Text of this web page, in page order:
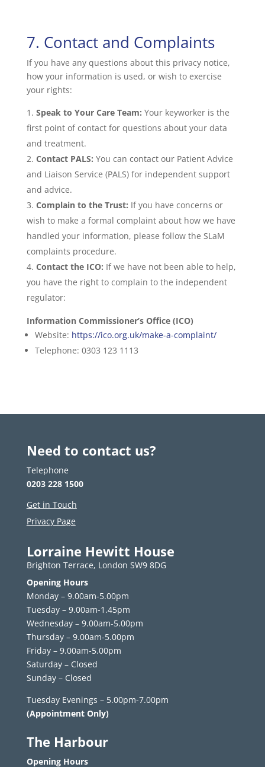
7. Contact and Complaints
If you have any questions about this privacy notice,
how your information is used, or wish to exercise
your rights:
Speak to Your Care Team: Your keyworker is the
first point of contact for questions about your data
and treatment.
Contact PALS: You can contact our Patient Advice
and Liaison Service (PALS) for independent support
and advice.
Complain to the Trust: If you have concerns or
wish to make a formal complaint about how we have
handled your information, please follow the SLaM
complaints procedure.
Contact the ICO: If we have not been able to help,
you have the right to complain to the independent
regulator:
Information Commissioner’s Office (ICO)
Website: https://ico.org.uk/make-a-complaint/
Telephone: 0303 123 1113
Need to contact us?
Telephone
0203 228 1500
Get in Touch
Privacy Page
Lorraine Hewitt House
Brighton Terrace, London SW9 8DG
Opening Hours
Monday – 9.00am-5.00pm
Tuesday – 9.00am-1.45pm
Wednesday – 9.00am-5.00pm
Thursday – 9.00am-5.00pm
Friday – 9.00am-5.00pm
Saturday – Closed
Sunday – Closed
Tuesday Evenings – 5.00pm-7.00pm
(Appointment Only)
The Harbour
Opening Hours